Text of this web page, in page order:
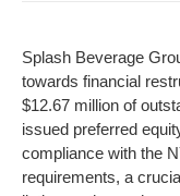
Splash Beverage
towards financial
$12.67 million of
issued preferred
compliance with the
requirements, a